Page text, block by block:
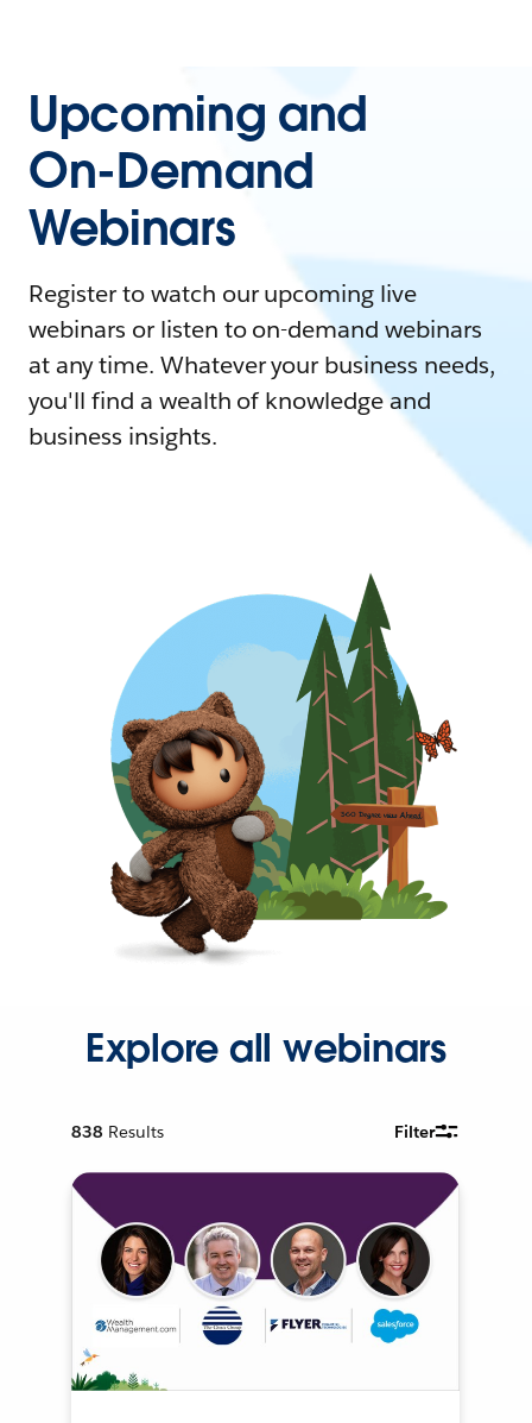
Upcoming and
On-Demand
Webinars
Register to watch our upcoming live
webinars or listen to on-demand webinars
at any time. Whatever your business needs,
you'll find a wealth of knowledge and
business insights.
Explore all webinars
838 Results Filter